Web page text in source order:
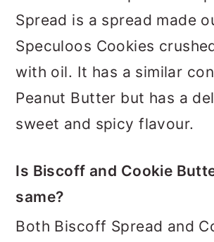
Spread is a spread made
Speculoos Cookies
with oil. It has a similar
Peanut Butter but has a
sweet and spicy flavour.
Is Biscoff and Cookie
same?
Both Biscoff Spread and